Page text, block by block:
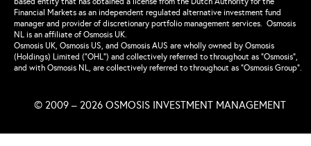
Financial Markets as an independent regulated alternative investment fund
manager and provider of discretionary portfolio management services. Osmosis
NL is an affiliate of Osmosis UK.
Osmosis UK, Osmosis US, and Osmosis AUS are wholly owned by Osmosis
(Holdings) Limited (“OHL”) and collectively referred to throughout as “Osmosis”,
and with Osmosis NL, are collectively referred to throughout as “Osmosis Group”.
© 2009 – 2026 OSMOSIS INVESTMENT MANAGEMENT